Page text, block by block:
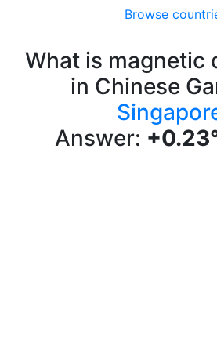
Browse
What is magnetic
in Chinese
Answer: